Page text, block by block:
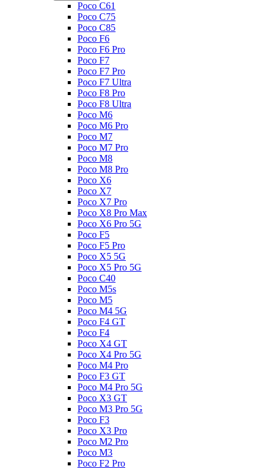
Poco C61
Poco C75
Poco C85
Poco F6
Poco F6 Pro
Poco F7
Poco F7 Pro
Poco F7 Ultra
Poco F8 Pro
Poco F8 Ultra
Poco M6
Poco M6 Pro
Poco M7
Poco M7 Pro
Poco M8
Poco M8 Pro
Poco X6
Poco X7
Poco X7 Pro
Poco X8 Pro Max
Poco X6 Pro 5G
Poco F5
Poco F5 Pro
Poco X5 5G
Poco X5 Pro 5G
Poco C40
Poco M5s
Poco M5
Poco M4 5G
Poco F4 GT
Poco F4
Poco X4 GT
Poco X4 Pro 5G
Poco M4 Pro
Poco F3 GT
Poco M4 Pro 5G
Poco X3 GT
Poco M3 Pro 5G
Poco F3
Poco X3 Pro
Poco M2 Pro
Poco M3
Poco F2 Pro